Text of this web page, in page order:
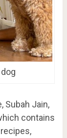
Subah Jain,
contains